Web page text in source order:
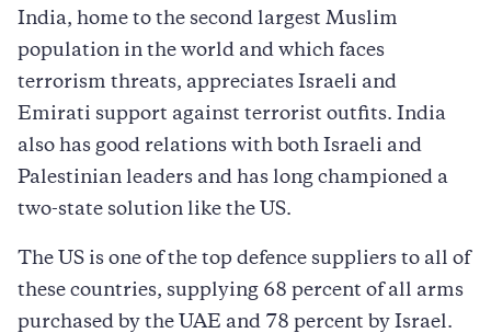
India, home to the second largest Muslim
population in the world and which faces
terrorism threats, appreciates Israeli and
Emirati support against terrorist outfits. India
also has good relations with both Israeli and
Palestinian leaders and has long championed a
two-state solution like the US.
The US is one of the top defence suppliers to all of
these countries, supplying 68 percent of all arms
purchased by the UAE and 78 percent by Israel.